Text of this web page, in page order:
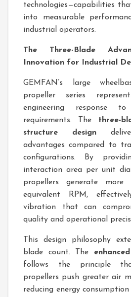
technologies—capabilities
into measurable
industrial operators.
The Three-Blade
Innovation for Industrial
GEMFAN’s large
propeller series
engineering response
requirements. The three-
structure design
advantages compared to
configurations. By
interaction area per unit
propellers generate
equivalent RPM,
vibration that can
quality and operational
This design philosophy
blade count. The
follows the principle
propellers push greater air
reducing energy